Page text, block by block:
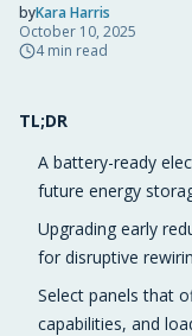
byKara Harris
2025-10-10 04:06:17
October 10, 2025
4min read
2025-10-12 03:09:24
Multi HB - Home
TL;DR
A battery-ready
future energy
Upgrading early
for disruptive
Select panels that
capabilities, and